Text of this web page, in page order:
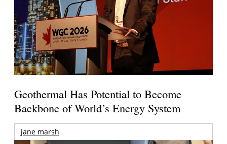
Geothermal Has Potential to Become
Backbone of World’s Energy System
jane marsh